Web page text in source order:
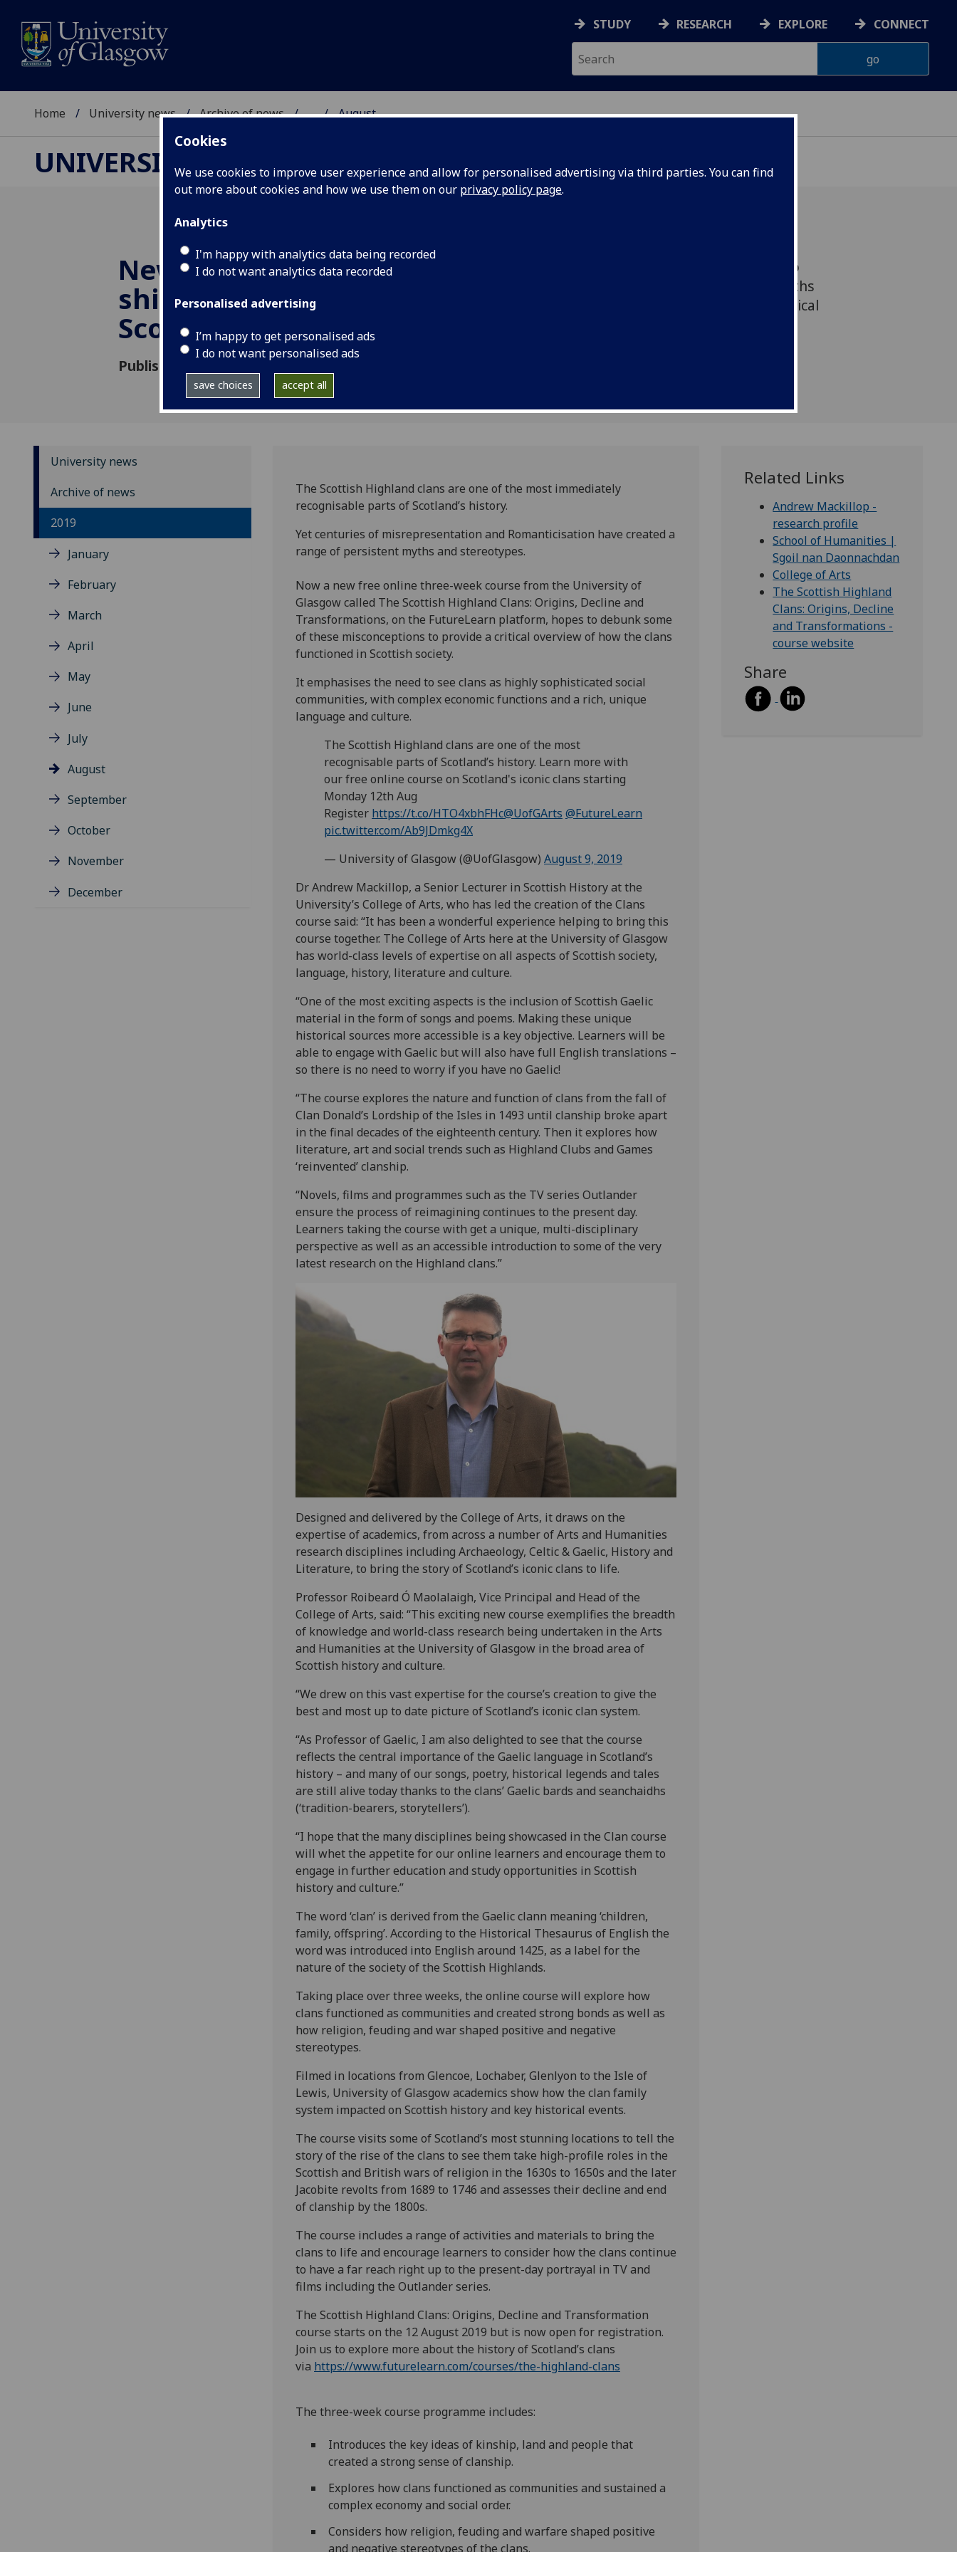
Cookies
We use cookies to improve user experience and allow for personalised advertising via third parties. You can find
out more about cookies and how we use them on our privacy policy page.
Analytics
I'm happy with analytics data being recorded
I do not want analytics data recorded
Personalised advertising
I’m happy to get personalised ads
I do not want personalised ads
save choices accept all
STUDY RESEARCH EXPLORE CONNECT
Home University news Archive of news ... August
UNIVERSITY NEWS
NewUofGfree course
shines a spotlight on
Scotland’s iconic clans
Published: 9 August 2019
A new free online course from UofG hopes to
debunk some of the misconceptions and myths
surrounding Scotland's clans to provide a critical
University news
Archive of news
2019
January
February
March
April
May
June
July
August
September
October
November
December
The Scottish Highland clans are one of the most immediately
recognisable parts of Scotland’s history.
Yet centuries of misrepresentation and Romanticisation have created a
range of persistent myths and stereotypes.
Now a new free online three-week course from the University of
Glasgow called The Scottish Highland Clans: Origins, Decline and
Transformations, on the FutureLearn platform, hopes to debunk some
of these misconceptions to provide a critical overview of how the clans
functioned in Scottish society.
It emphasises the need to see clans as highly sophisticated social
communities, with complex economic functions and a rich, unique
language and culture.
The Scottish Highland clans are one of the most
recognisable parts of Scotland’s history. Learn more with
our free online course on Scotland's iconic clans starting
Monday 12th Aug
Register https://t.co/HTO4xbhFHc@UofGArts @FutureLearn
pic.twitter.com/Ab9JDmkg4X
— University of Glasgow (@UofGlasgow) August 9, 2019
Dr Andrew Mackillop, a Senior Lecturer in Scottish History at the
University’s College of Arts, who has led the creation of the Clans
course said: “It has been a wonderful experience helping to bring this
course together. The College of Arts here at the University of Glasgow
has world-class levels of expertise on all aspects of Scottish society,
language, history, literature and culture.
“One of the most exciting aspects is the inclusion of Scottish Gaelic
material in the form of songs and poems. Making these unique
historical sources more accessible is a key objective. Learners will be
able to engage with Gaelic but will also have full English translations –
so there is no need to worry if you have no Gaelic!
“The course explores the nature and function of clans from the fall of
Clan Donald’s Lordship of the Isles in 1493 until clanship broke apart
in the final decades of the eighteenth century. Then it explores how
literature, art and social trends such as Highland Clubs and Games
‘reinvented’ clanship.
“Novels, films and programmes such as the TV series Outlander
ensure the process of reimagining continues to the present day.
Learners taking the course with get a unique, multi-disciplinary
perspective as well as an accessible introduction to some of the very
latest research on the Highland clans.”
Designed and delivered by the College of Arts, it draws on the
expertise of academics, from across a number of Arts and Humanities
research disciplines including Archaeology, Celtic & Gaelic, History and
Literature, to bring the story of Scotland’s iconic clans to life.
Professor Roibeard Ó Maolalaigh, Vice Principal and Head of the
College of Arts, said: “This exciting new course exemplifies the breadth
of knowledge and world-class research being undertaken in the Arts
and Humanities at the University of Glasgow in the broad area of
Scottish history and culture.
“We drew on this vast expertise for the course’s creation to give the
best and most up to date picture of Scotland’s iconic clan system.
“As Professor of Gaelic, I am also delighted to see that the course
reflects the central importance of the Gaelic language in Scotland’s
history – and many of our songs, poetry, historical legends and tales
are still alive today thanks to the clans’ Gaelic bards and seanchaidhs
(‘tradition-bearers, storytellers’).
“I hope that the many disciplines being showcased in the Clan course
will whet the appetite for our online learners and encourage them to
engage in further education and study opportunities in Scottish
history and culture.”
The word ‘clan’ is derived from the Gaelic clann meaning ‘children,
family, offspring’. According to the Historical Thesaurus of English the
word was introduced into English around 1425, as a label for the
nature of the society of the Scottish Highlands.
Taking place over three weeks, the online course will explore how
clans functioned as communities and created strong bonds as well as
how religion, feuding and war shaped positive and negative
stereotypes.
Filmed in locations from Glencoe, Lochaber, Glenlyon to the Isle of
Lewis, University of Glasgow academics show how the clan family
system impacted on Scottish history and key historical events.
The course visits some of Scotland’s most stunning locations to tell the
story of the rise of the clans to see them take high-profile roles in the
Scottish and British wars of religion in the 1630s to 1650s and the later
Jacobite revolts from 1689 to 1746 and assesses their decline and end
of clanship by the 1800s.
The course includes a range of activities and materials to bring the
clans to life and encourage learners to consider how the clans continue
to have a far reach right up to the present-day portrayal in TV and
films including the Outlander series.
The Scottish Highland Clans: Origins, Decline and Transformation
course starts on the 12 August 2019 but is now open for registration.
Join us to explore more about the history of Scotland’s clans
via https://www.futurelearn.com/courses/the-highland-clans
The three-week course programme includes:
Introduces the key ideas of kinship, land and people that
created a strong sense of clanship.
Explores how clans functioned as communities and sustained a
complex economy and social order.
Considers how religion, feuding and warfare shaped positive
and negative stereotypes of the clans.
Related Links
Andrew Mackillop -
research profile
School of Humanities |
Sgoil nan Daonnachdan
College of Arts
The Scottish Highland
Clans: Origins, Decline
and Transformations -
course website
Share